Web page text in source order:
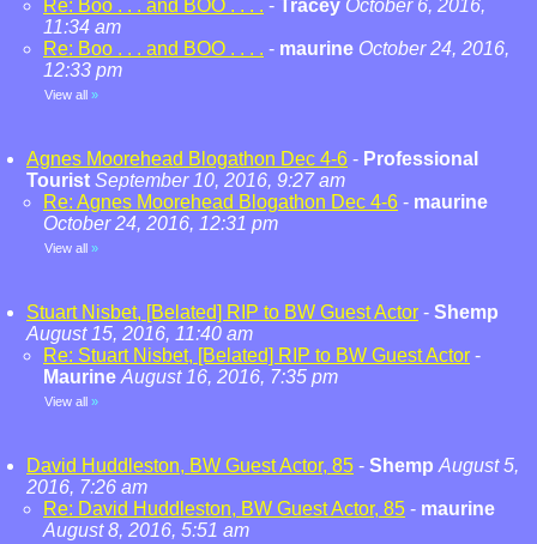
Re: Boo . . . and BOO . . . . - Tracey October 6, 2016,
11:34 am
Re: Boo . . . and BOO . . . . - maurine October 24, 2016,
12:33 pm
View all »
Agnes Moorehead Blogathon Dec 4-6 - Professional
Tourist September 10, 2016, 9:27 am
Re: Agnes Moorehead Blogathon Dec 4-6 - maurine
October 24, 2016, 12:31 pm
View all »
Stuart Nisbet, [Belated] RIP to BW Guest Actor - Shemp
August 15, 2016, 11:40 am
Re: Stuart Nisbet, [Belated] RIP to BW Guest Actor -
Maurine August 16, 2016, 7:35 pm
View all »
David Huddleston, BW Guest Actor, 85 - Shemp August 5,
2016, 7:26 am
Re: David Huddleston, BW Guest Actor, 85 - maurine
August 8, 2016, 5:51 am